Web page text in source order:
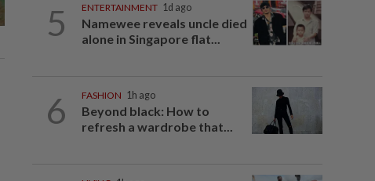
5 ENTERTAINMENT 1d ago
Namewee reveals uncle died
alone in Singapore flat...
6 FASHION 1h ago
Beyond black: How to
refresh a wardrobe that...